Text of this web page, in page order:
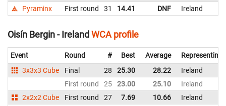
Pyraminx
First round 31 14.41 DNF Ireland
Oisín Bergin - IrelandWCA profile
Event Round # Best Average
Representing
3x3x3 Cube
Final 28 25.30 28.22
Ireland
First round
25 23.00 25.10
Ireland
2x2x2 Cube
First round 27 7.69 10.66
Ireland